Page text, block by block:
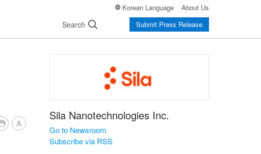
Korean Language About Us
Search Submit Press Release
A
Sila Nanotechnologies Inc.
Go to Newsroom
Subscribe via RSS